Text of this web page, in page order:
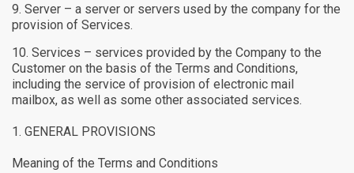
Server – a server or servers used by the company for the
provision of Services.
Services – services provided by the Company to the
Customer on the basis of the Terms and Conditions,
including the service of provision of electronic mail
mailbox, as well as some other associated services.
GENERAL PROVISIONS
Meaning of the Terms and Conditions